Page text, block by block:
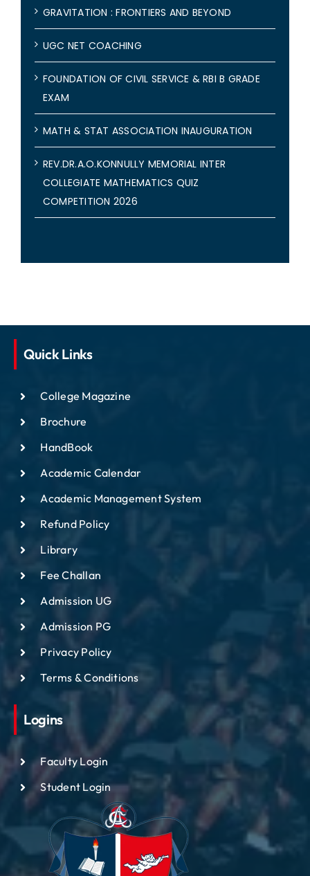
GRAVITATION : FRONTIERS AND BEYOND
UGC NET COACHING
FOUNDATION OF CIVIL SERVICE & RBI B GRADE
EXAM
MATH & STAT ASSOCIATION INAUGURATION
REV.DR.A.O.KONNULLY MEMORIAL INTER
COLLEGIATE MATHEMATICS QUIZ
COMPETITION 2026
Quick Links
College Magazine
Brochure
HandBook
Academic Calendar
Academic Management System
Refund Policy
Library
Fee Challan
Admission UG
Admission PG
Privacy Policy
Terms & Conditions
Logins
Faculty Login
Student Login